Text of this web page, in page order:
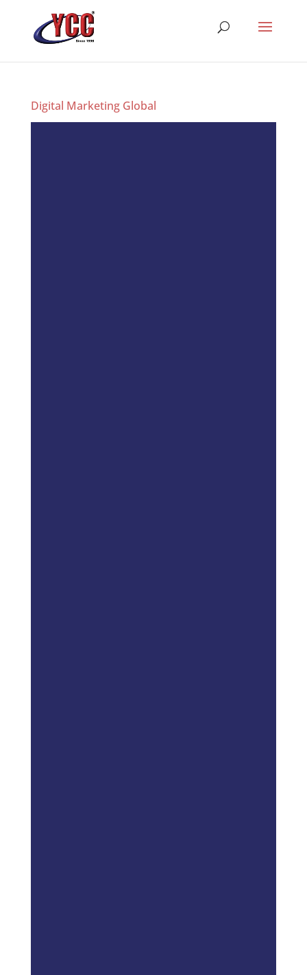
Digital Marketing Global